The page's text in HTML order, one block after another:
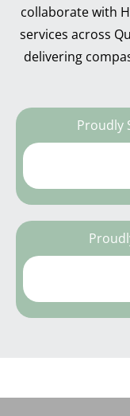
collaborate with
services across
delivering
Proudly